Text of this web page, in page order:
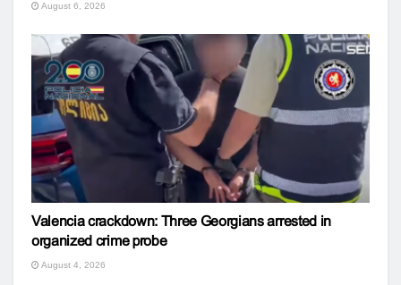
August 6, 2026
Valencia crackdown: Three Georgians arrested in
organized crime probe
August 4, 2026